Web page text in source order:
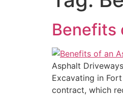
Benefits
Asphalt
Excavating in
contract, which